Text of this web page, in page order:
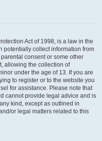
Act of 1998, is a law in the
potentially collect information from
consent or some other
allowing the collection of
under the age of 13. If you are
to register or to the website you
for assistance. Please note that
cannot provide legal advice and is
kind, except as outlined in
or legal matters related to this